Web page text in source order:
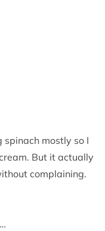
mostly so I
But it actually
complaining.